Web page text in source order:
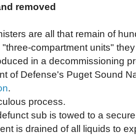
removed
are all that remain of
compartment units"
in a decommissioning
of Defense's Puget Sound
.
process.
sub is towed to a
is drained of all liquids to